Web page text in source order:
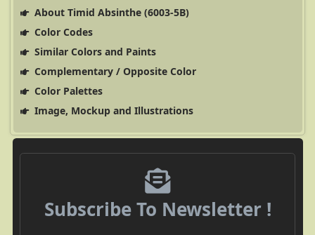
About Timid Absinthe (6003-5B)
Color Codes
Similar Colors and Paints
Complementary / Opposite Color
Color Palettes
Image, Mockup and Illustrations
Subscribe To Newsletter !